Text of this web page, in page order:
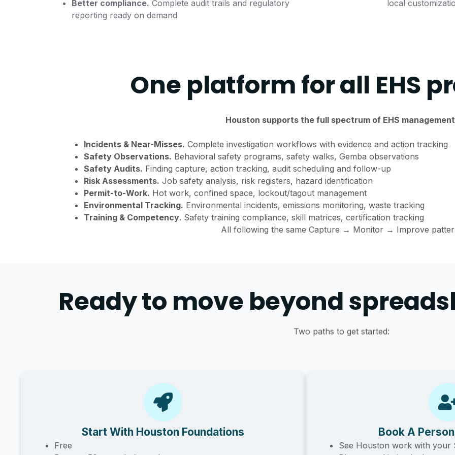
Better compliance. Complete audit trails and regulatory
reporting ready on demand
local
One platform for all EHS
Houston supports the full spectrum of EHS
Incidents & Near-Misses. Complete investigation workflows with evidence and action tracking
Safety Observations. Behavioral safety programs, safety walks, Gemba observations
Safety Audits. Finding capture, action tracking, audit scheduling and follow-up
Risk Assessments. Job safety analysis, risk registers, hazard identification
Permit-to-Work. Hot work, confined space, lockout/tagout management
Environmental Tracking. Environmental incidents, emissions monitoring, waste tracking
Training & Competency. Safety training compliance, skill matrices, certification tracking
All following the same Capture → Monitor → Improve
Ready to move beyond
Two paths to get started:
Start With Houston Foundations
Free
Book A
See Houston work with your